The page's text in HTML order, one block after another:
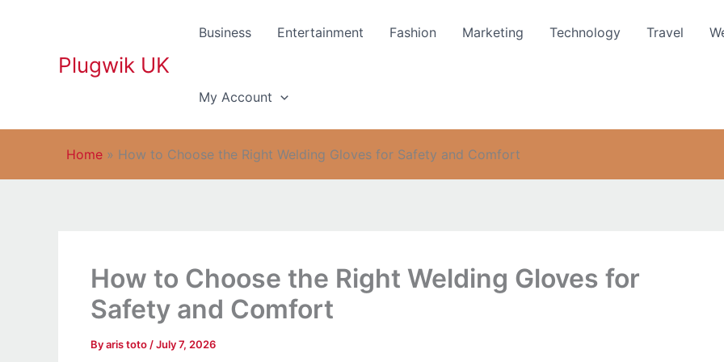
Plugwik UK
Business Entertainment Fashion Marketing Technology Travel
My Account
Home » How to Choose the Right Welding Gloves for Safety and Comfort
How to Choose the Right Welding Gloves for
Safety and Comfort
Byaris toto /July 7, 2026